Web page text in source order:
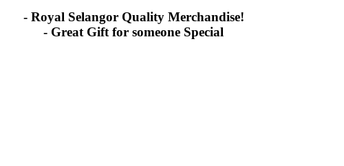
- Royal Selangor Quality Merchandise!
- Great Gift for someone Special